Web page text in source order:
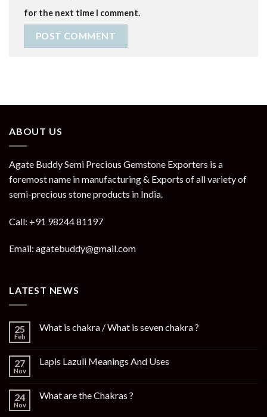
for the next time I comment.
ABOUT US
Agate Buddy Semi Precious Gemstone Exporters is a
foremost name in manufacturing & Exports of all variety of
semi-precious stone products in India.
Call: +91 98244 81197
Email: agatebuddy@gmail.com
LATEST NEWS
25
Feb
What is chakra / What is seven chakra ?
27
Nov
Lapis Lazuli Meanings And Uses
24
Nov
What are the Chakras ?